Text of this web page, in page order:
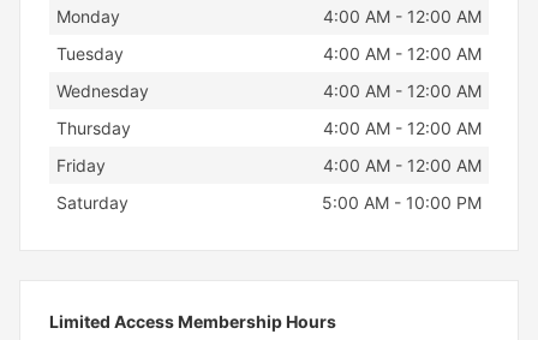
Monday
4:00 AM - 12:00 AM
Tuesday
4:00 AM - 12:00 AM
Wednesday
4:00 AM - 12:00 AM
Thursday
4:00 AM - 12:00 AM
Friday
4:00 AM - 12:00 AM
Saturday
5:00 AM - 10:00 PM
Limited Access Membership Hours